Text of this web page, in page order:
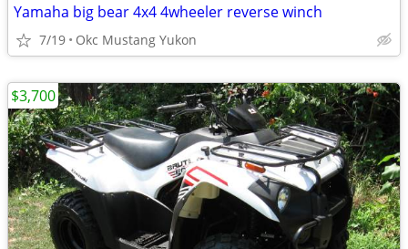
Yamaha big bear 4x4 4wheeler reverse winch
7/19 Okc Mustang Yukon
$3,700